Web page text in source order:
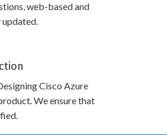
web-based and
Cisco Azure
We ensure that